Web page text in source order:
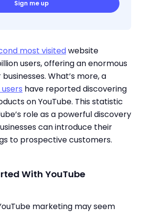
Sign me up
most visitedwebsite
users, offering an enormous
What’s more, a
users have reported discovering
on YouTube. This statistic
role as a powerful discovery
can introduce their
to prospective customers.
With YouTube
marketing may seem